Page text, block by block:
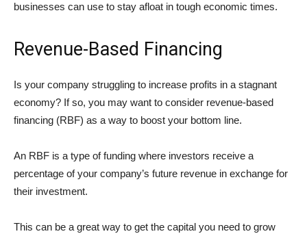
businesses can use to stay afloat in tough economic times.
Revenue-Based Financing
Is your company struggling to increase profits in a stagnant
economy? If so, you may want to consider revenue-based
financing (RBF) as a way to boost your bottom line.
An RBF is a type of funding where investors receive a
percentage of your company’s future revenue in exchange for
their investment.
This can be a great way to get the capital you need to grow